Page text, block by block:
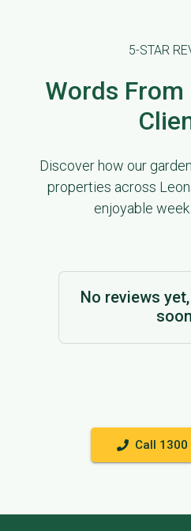
5-STAR
Words From
Discover how our
properties across
enjoyable
No reviews
Call